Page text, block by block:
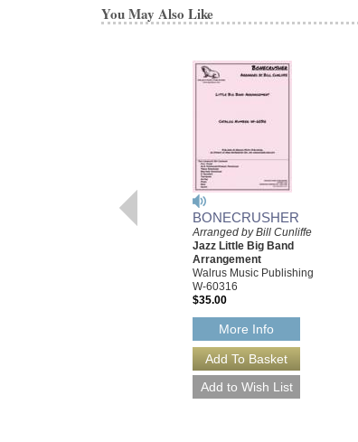
You May Also Like
BONECRUSHER
Arranged by Bill Cunliffe
Jazz Little Big Band
Arrangement
Walrus Music Publishing
W-60316
$35.00
More Info